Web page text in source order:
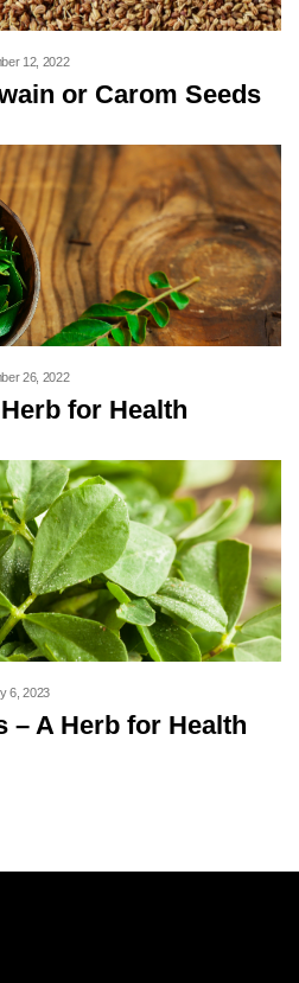
12, 2022
or Carom Seeds
26, 2022
for Health
6, 2023
– A Herb for Health